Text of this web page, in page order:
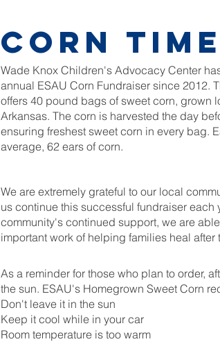
Corn
Wade Knox Children's Advocacy Center
annual ESAU Corn Fundraiser since 2012.
offers 40 pound bags of sweet corn, grown
Arkansas. The corn is harvested the day
ensuring freshest sweet corn in every bag.
average, 62 ears of corn.
We are extremely grateful to our local
us continue this successful fundraiser each
community's continued support, we are
important work of helping families heal after
As a reminder for those who plan to order,
the sun. ESAU's Homegrown Sweet Corn
Don't leave it in the sun
Keep it cool while in your car
Room temperature is too warm